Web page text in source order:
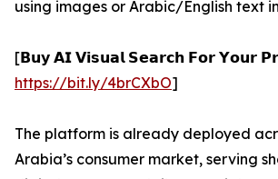
using images or Arabic/English text
[𝗕𝘂𝘆 𝗔𝗜 𝗩𝗶𝘀𝘂𝗮𝗹 𝗦𝗲𝗮𝗿𝗰𝗵 𝗙𝗼𝗿 𝗬𝗼𝘂𝗿
https://bit.ly/4brCXbO]
The platform is already deployed
Arabia’s consumer market, serving